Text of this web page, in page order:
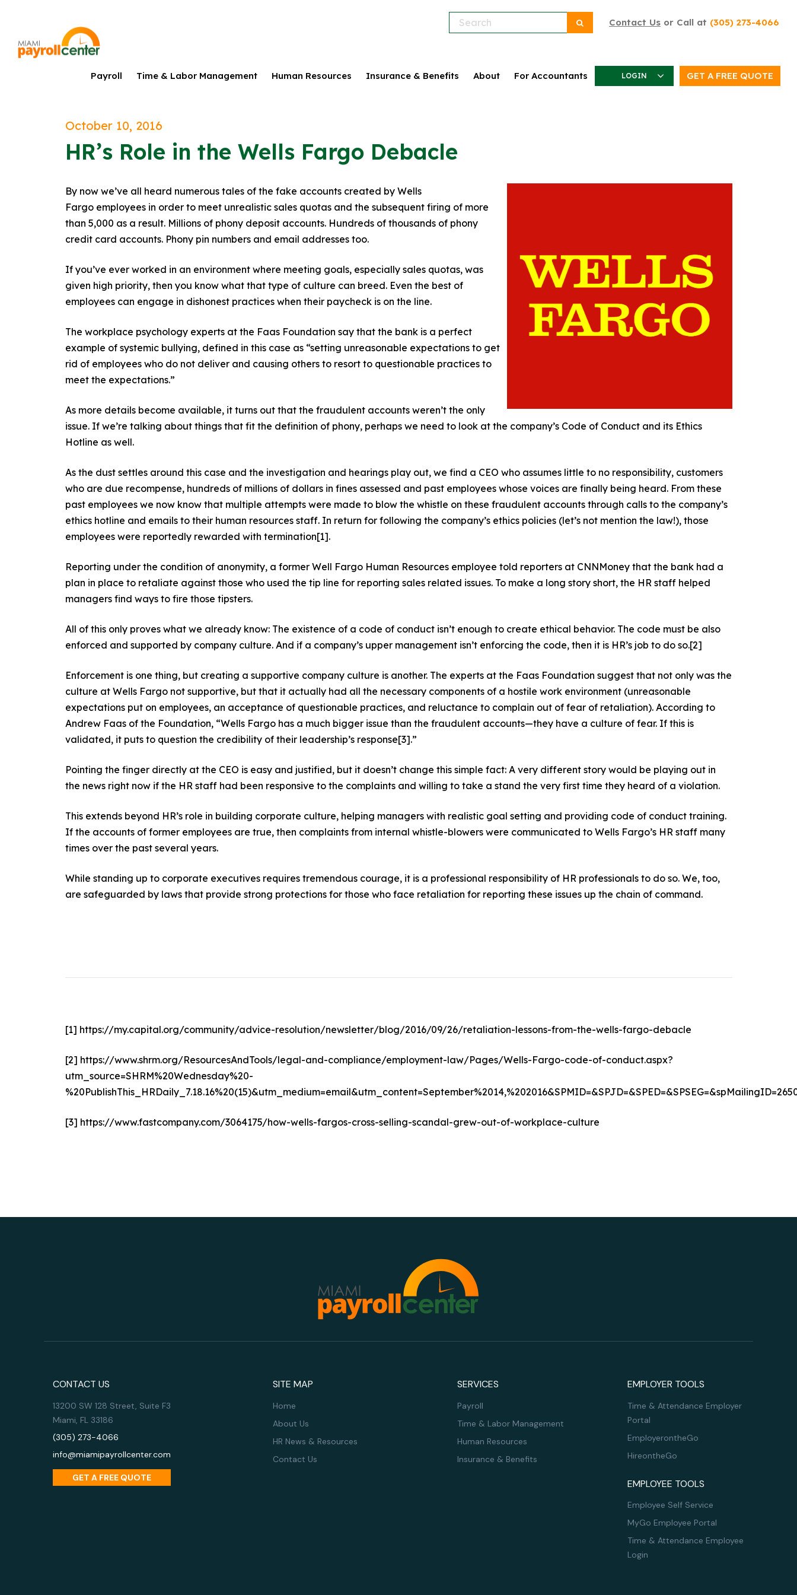
Contact Us or Call at (305) 273-4066
Payroll Time & Labor Management Human Resources Insurance & Benefits About For Accountants LOGIN GET A FREE QUOTE
HR’s Role in the Wells Fargo Debacle
October 10, 2016
By now we’ve all heard numerous tales of the fake accounts created by Wells
Fargo employees in order to meet unrealistic sales quotas and the subsequent firing of more
than 5,000 as a result. Millions of phony deposit accounts. Hundreds of thousands of phony
credit card accounts. Phony pin numbers and email addresses too.
If you’ve ever worked in an environment where meeting goals, especially sales quotas, was
given high priority, then you know what that type of culture can breed. Even the best of
employees can engage in dishonest practices when their paycheck is on the line.
The workplace psychology experts at the Faas Foundation say that the bank is a perfect
example of systemic bullying, defined in this case as “setting unreasonable expectations to get
rid of employees who do not deliver and causing others to resort to questionable practices to
meet the expectations.”
As more details become available, it turns out that the fraudulent accounts weren’t the only
issue. If we’re talking about things that fit the definition of phony, perhaps we need to look at the company’s Code of Conduct and its Ethics
Hotline as well.
As the dust settles around this case and the investigation and hearings play out, we find a CEO who assumes little to no responsibility, customers
who are due recompense, hundreds of millions of dollars in fines assessed and past employees whose voices are finally being heard. From these
past employees we now know that multiple attempts were made to blow the whistle on these fraudulent accounts through calls to the company’s
ethics hotline and emails to their human resources staff. In return for following the company’s ethics policies (let’s not mention the law!), those
employees were reportedly rewarded with termination[1].
Reporting under the condition of anonymity, a former Well Fargo Human Resources employee told reporters at CNNMoney that the bank had a
plan in place to retaliate against those who used the tip line for reporting sales related issues. To make a long story short, the HR staff helped
managers find ways to fire those tipsters.
All of this only proves what we already know: The existence of a code of conduct isn’t enough to create ethical behavior. The code must be also
enforced and supported by company culture. And if a company’s upper management isn’t enforcing the code, then it is HR’s job to do so.[2]
Enforcement is one thing, but creating a supportive company culture is another. The experts at the Faas Foundation suggest that not only was the
culture at Wells Fargo not supportive, but that it actually had all the necessary components of a hostile work environment (unreasonable
expectations put on employees, an acceptance of questionable practices, and reluctance to complain out of fear of retaliation). According to
Andrew Faas of the Foundation, “Wells Fargo has a much bigger issue than the fraudulent accounts—they have a culture of fear. If this is
validated, it puts to question the credibility of their leadership’s response[3].”
Pointing the finger directly at the CEO is easy and justified, but it doesn’t change this simple fact: A very different story would be playing out in
the news right now if the HR staff had been responsive to the complaints and willing to take a stand the very first time they heard of a violation.
This extends beyond HR’s role in building corporate culture, helping managers with realistic goal setting and providing code of conduct training.
If the accounts of former employees are true, then complaints from internal whistle-blowers were communicated to Wells Fargo’s HR staff many
times over the past several years.
While standing up to corporate executives requires tremendous courage, it is a professional responsibility of HR professionals to do so. We, too,
are safeguarded by laws that provide strong protections for those who face retaliation for reporting these issues up the chain of command.
[1] https://my.capital.org/community/advice-resolution/newsletter/blog/2016/09/26/retaliation-lessons-from-the-wells-fargo-debacle
[2] https://www.shrm.org/ResourcesAndTools/legal-and-compliance/employment-law/Pages/Wells-Fargo-code-of-conduct.aspx?
utm_source=SHRM%20Wednesday%20-
[3] https://www.fastcompany.com/3064175/how-wells-fargos-cross-selling-scandal-grew-out-of-workplace-culture
CONTACT US
13200 SW 128 Street, Suite F3
Miami, FL 33186
(305) 273-4066
info@miamipayrollcenter.com
GET A FREE QUOTE
SITE MAP
Home
About Us
HR News & Resources
Contact Us
SERVICES
Payroll
Time & Labor Management
Human Resources
Insurance & Benefits
EMPLOYER TOOLS
Time & Attendance Employer
Portal
EmployerontheGo
HireontheGo
EMPLOYEE TOOLS
Employee Self Service
MyGo Employee Portal
Time & Attendance Employee
Login